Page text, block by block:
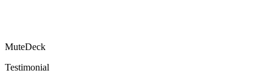
MuteDeck
Testimonial